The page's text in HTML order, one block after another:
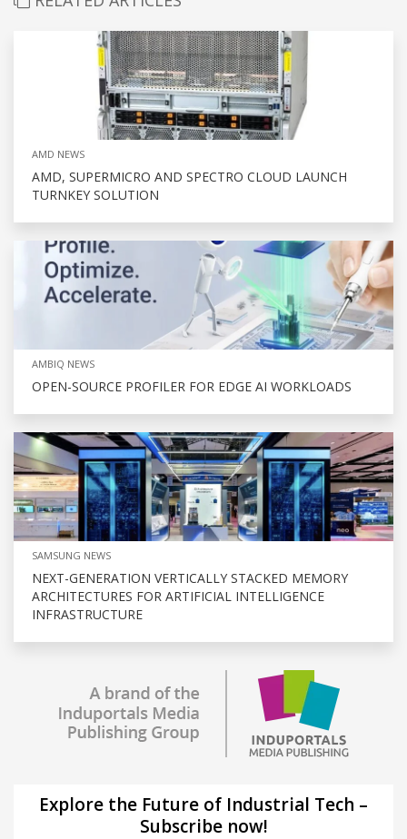
AMD NEWS
AMD, SUPERMICRO AND SPECTRO CLOUD LAUNCH
TURNKEY SOLUTION
AMBIQ NEWS
OPEN-SOURCE PROFILER FOR EDGE AI WORKLOADS
SAMSUNG NEWS
NEXT-GENERATION VERTICALLY STACKED MEMORY
ARCHITECTURES FOR ARTIFICIAL INTELLIGENCE
INFRASTRUCTURE
Explore the Future of Industrial Tech –
Subscribe now!